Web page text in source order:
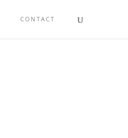
CONTACT